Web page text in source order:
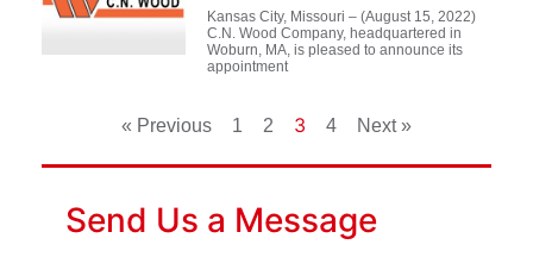
Kansas City, Missouri – (August 15, 2022)
C.N. Wood Company, headquartered in
Woburn, MA, is pleased to announce its
appointment
« Previous 1 2 3 4 Next »
Send Us a Message